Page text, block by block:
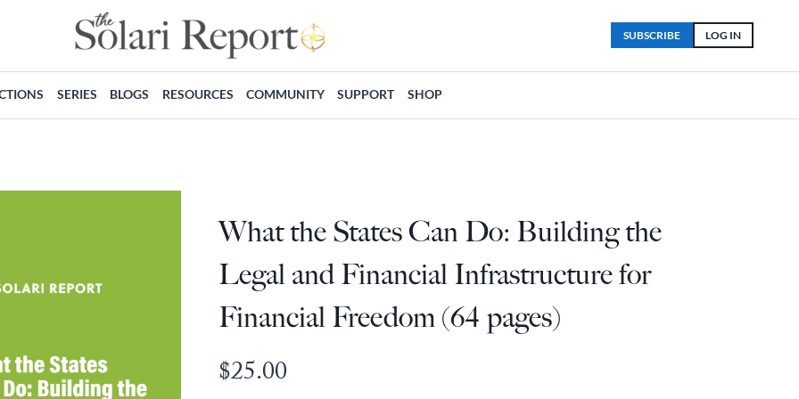
LOG IN
SUBSCRIBE
SERIES BLOGS RESOURCES COMMUNITY SUPPORT SHOP
What the States Can Do: Building the
Legal and Financial Infrastructure for
Financial Freedom (64 pages)
$25.00